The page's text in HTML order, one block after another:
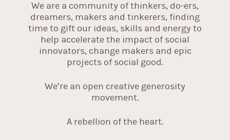
We are a community of thinkers, do-ers,
dreamers, makers and tinkerers, finding
time to gift our ideas, skills and energy to
help accelerate the impact of social
innovators, change makers and epic
projects of social good.
We’re an open creative generosity
movement.
A rebellion of the heart.